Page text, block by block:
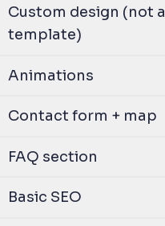
Custom design (not a
template)
Animations
Contact form + map
FAQ section
Basic SEO